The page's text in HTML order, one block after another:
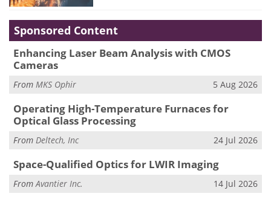
Sponsored Content
Enhancing Laser Beam Analysis with CMOS
Cameras
From MKS Ophir 5 Aug 2026
Operating High-Temperature Furnaces for
Optical Glass Processing
From Deltech, Inc 24 Jul 2026
Space-Qualified Optics for LWIR Imaging
From Avantier Inc. 14 Jul 2026